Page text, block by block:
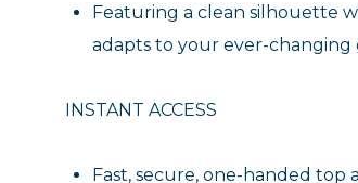
Featuring a clean silhouette
adapts to your ever-changing
INSTANT ACCESS
Fast, secure, one-handed top